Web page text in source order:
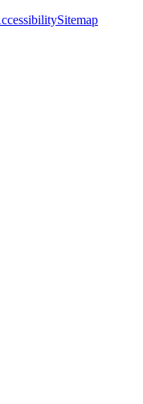
Sitemap